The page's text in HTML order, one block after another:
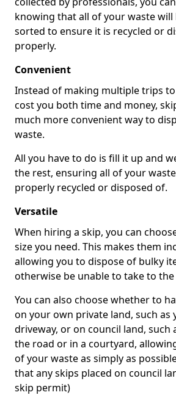
knowing that all of your waste will
sorted to ensure it is recycled or
properly.
Convenient
Instead of making multiple trips
cost you both time and money,
much more convenient way to
waste.
All you have to do is fill it up and
the rest, ensuring all of your
properly recycled or disposed of.
Versatile
When hiring a skip, you can
size you need. This makes them
allowing you to dispose of bulky
otherwise be unable to take to
You can also choose whether to
on your own private land, such as
driveway, or on council land, such
the road or in a courtyard,
of your waste as simply as
that any skips placed on council
skip permit)